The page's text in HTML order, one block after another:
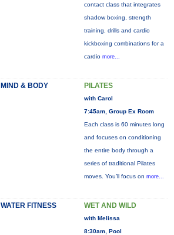
contact class that integrates
shadow boxing, strength
training, drills and cardio
kickboxing combinations for a
cardio more...
MIND & BODY PILATES
with Carol
7:45am, Group Ex Room
Each class is 60 minutes long
and focuses on conditioning
the entire body through a
series of traditional Pilates
moves. You’ll focus on more...
WATER FITNESS WET AND WILD
with Melissa
8:30am, Pool